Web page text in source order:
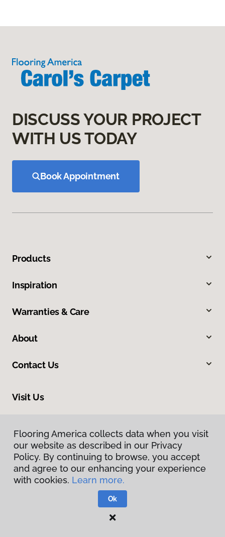
DISCUSS YOUR PROJECT
WITH US TODAY
Book Appointment
Products
Inspiration
Warranties & Care
About
Contact Us
Visit Us
Privacy Policy
Flooring America.
Flooring America collects data when you visit
our website as described in our Privacy
Policy. By continuing to browse, you accept
and agree to our enhancing your experience
with cookies. Learn more.
Ok